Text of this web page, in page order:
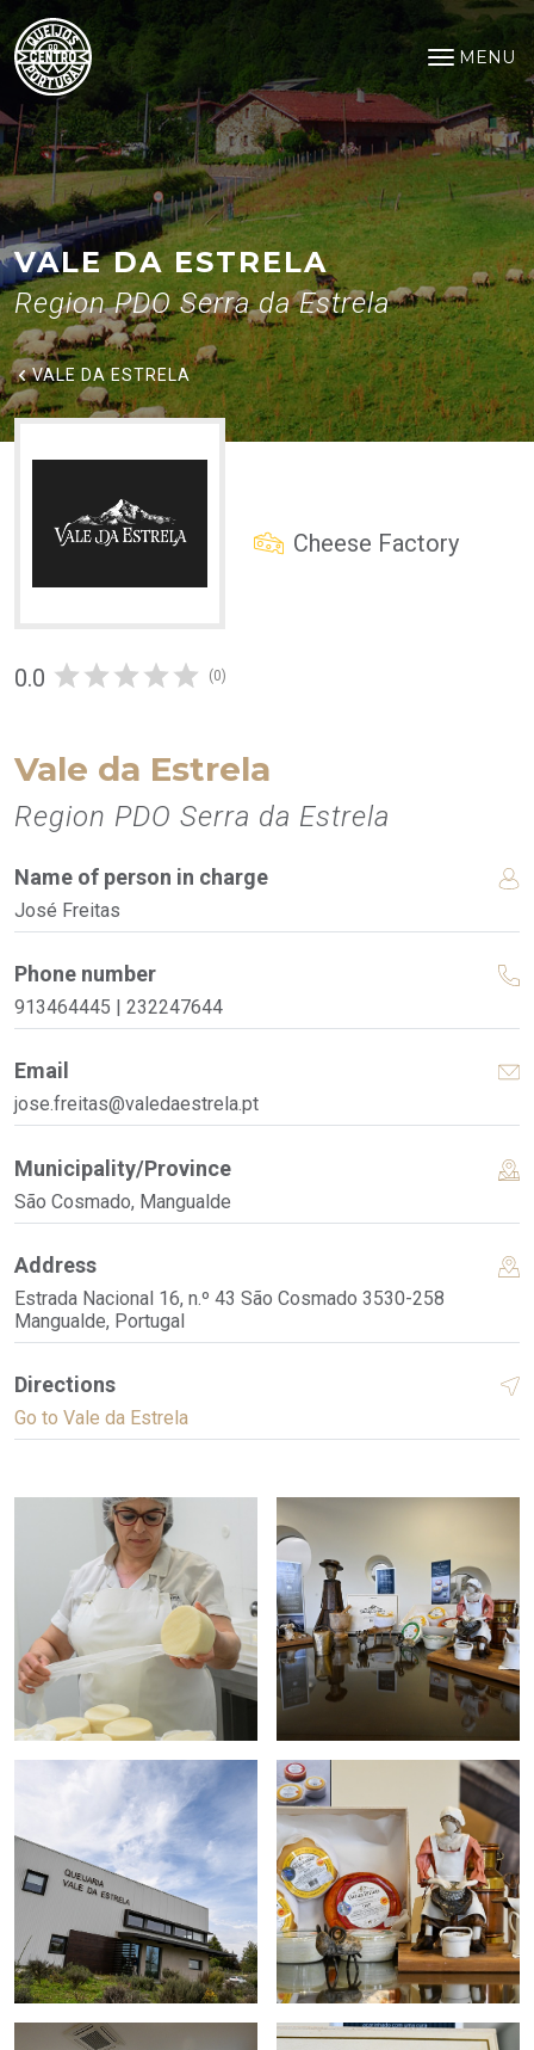
Saltar para o conteúdo principal
Vale da Estrela
MENU
Open
VALE DA ESTRELA
Region PDO Serra da Estrela
VALE DA ESTRELA
Cheese Factory
0.0 (0)
Vale da Estrela
Region PDO Serra da Estrela
Name of person in charge
José Freitas
Phone number
913464445 | 232247644
Email
jose.freitas@valedaestrela.pt
Municipality/Province
São Cosmado, Mangualde
Address
Estrada Nacional 16, n.º 43 São Cosmado 3530-258
Mangualde, Portugal
Directions
Go to Vale da Estrela